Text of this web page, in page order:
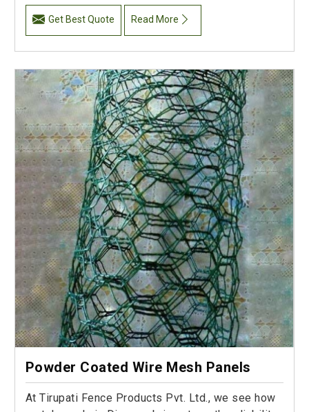
Get Best Quote Read More
Powder Coated Wire Mesh Panels
At Tirupati Fence Products Pvt. Ltd., we see how